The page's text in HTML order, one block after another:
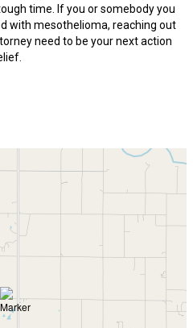
time. If you or somebody you
with mesothelioma, reaching out
need to be your next action